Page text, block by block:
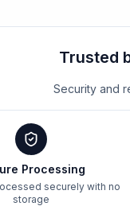
Trusted
Security and
Processing
securely with no
storage